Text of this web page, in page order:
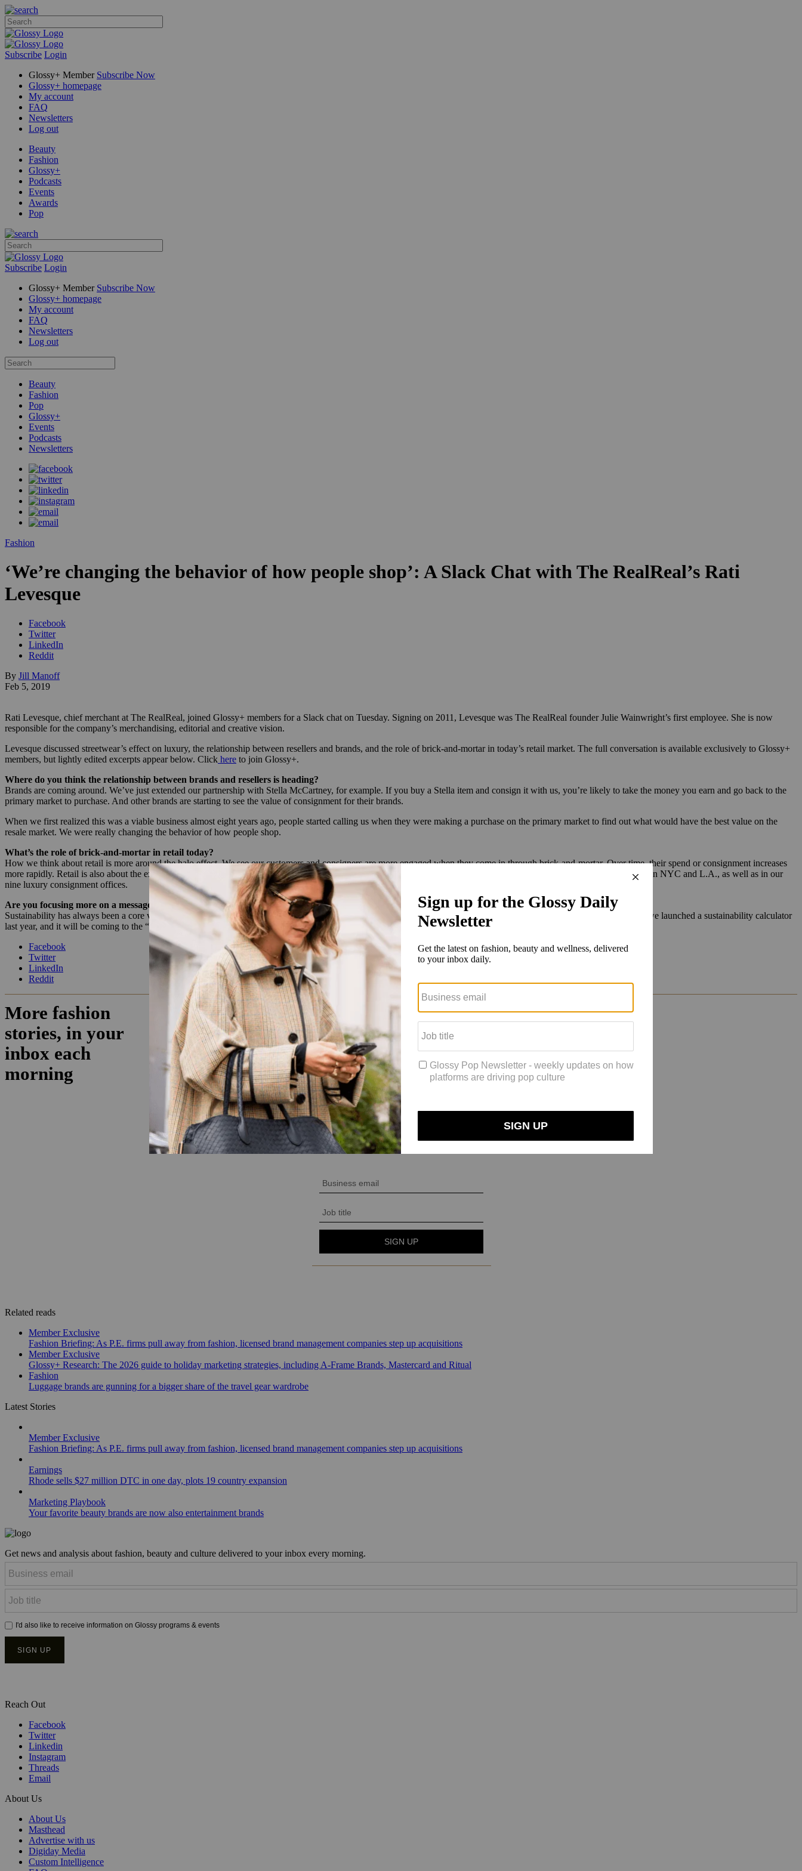
Subscribe Login
Glossy+ Member Subscribe Now
Glossy+ homepage
My account
FAQ
Newsletters
Log out
Beauty
Fashion
Glossy+
Podcasts
Events
Awards
Pop
Subscribe Login
Glossy+ Member Subscribe Now
Glossy+ homepage
My account
FAQ
Newsletters
Log out
Beauty
Fashion
Pop
Glossy+
Events
Podcasts
Newsletters
Fashion
‘We’re changing the behavior of how people shop’: A Slack Chat with The RealReal’s Rati
Levesque
Facebook
Twitter
LinkedIn
Reddit
By Jill Manoff
Feb 5, 2019
Rati Levesque, chief merchant at The RealReal, joined Glossy+ members for a Slack chat on Tuesday. Signing on 2011, Levesque was The RealReal founder Julie Wainwright’s first employee. She is now
responsible for the company’s merchandising, editorial and creative vision.
Levesque discussed streetwear’s effect on luxury, the relationship between resellers and brands, and the role of brick-and-mortar in today’s retail market. The full conversation is available exclusively to Glossy+
members, but lightly edited excerpts appear below. Click here to join Glossy+.
Where do you think the relationship between brands and resellers is heading?
Brands are coming around. We’ve just extended our partnership with Stella McCartney, for example. If you buy a Stella item and consign it with us, you’re likely to take the money you earn and go back to the
primary market to purchase. And other brands are starting to see the value of consignment for their brands.
When we first realized this was a viable business almost eight years ago, people started calling us when they were making a purchase on the primary market to find out what would have the best value on the
resale market. We were really changing the behavior of how people shop.
What’s the role of brick-and-mortar in retail today?
How we think about retail is more around the halo effect. We see our customers and consigners are more engaged when they come in through brick-and-mortar. Over time, their spend or consignment increases
more rapidly. Retail is also about the experience. People want to drop off consignments and get real-time information about resale value. They can do that now in our stores in NYC and L.A., as well as in our
nine luxury consignment offices.
Are you focusing more on a message of sustainability than in the past?
Sustainability has always been a core value, but we have been getting more creative in building it into the experience in a more organic way to the consigner. For example, we launched a sustainability calculator
last year, and it will be coming to the “My Consigner” page soon to show customers the positive impact their consignment is having on the planet.
Facebook
Twitter
LinkedIn
Reddit
Related reads
Member Exclusive
Fashion Briefing: As P.E. firms pull away from fashion, licensed brand management companies step up acquisitions
Member Exclusive
Glossy+ Research: The 2026 guide to holiday marketing strategies, including A-Frame Brands, Mastercard and Ritual
Fashion
Luggage brands are gunning for a bigger share of the travel gear wardrobe
Latest Stories
Member Exclusive
Fashion Briefing: As P.E. firms pull away from fashion, licensed brand management companies step up acquisitions
Earnings
Rhode sells $27 million DTC in one day, plots 19 country expansion
Marketing Playbook
Your favorite beauty brands are now also entertainment brands
Get news and analysis about fashion, beauty and culture delivered to your inbox every morning.
Reach Out
Facebook
Twitter
Linkedin
Instagram
Threads
Email
About Us
About Us
Masthead
Advertise with us
Digiday Media
Custom Intelligence